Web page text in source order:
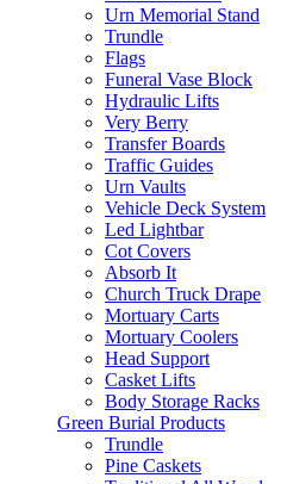
Urn Memorial Stand
Trundle
Flags
Funeral Vase Block
Hydraulic Lifts
Very Berry
Transfer Boards
Traffic Guides
Urn Vaults
Vehicle Deck System
Led Lightbar
Cot Covers
Absorb It
Church Truck Drape
Mortuary Carts
Mortuary Coolers
Head Support
Casket Lifts
Body Storage Racks
Green Burial Products
Trundle
Pine Caskets